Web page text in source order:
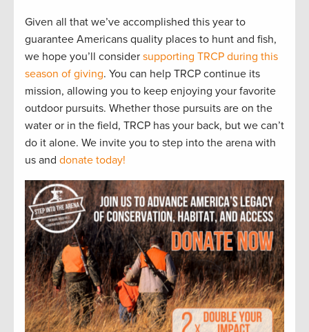
Given all that we’ve accomplished this year to
guarantee Americans quality places to hunt and fish,
we hope you’ll consider supporting TRCP during this
season of giving. You can help TRCP continue its
mission, allowing you to keep enjoying your favorite
outdoor pursuits. Whether those pursuits are on the
water or in the field, TRCP has your back, but we can’t
do it alone. We invite you to step into the arena with
us and donate today!